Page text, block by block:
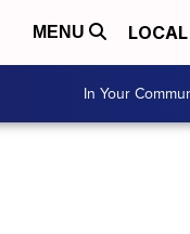
MENU LOCAL
In Your